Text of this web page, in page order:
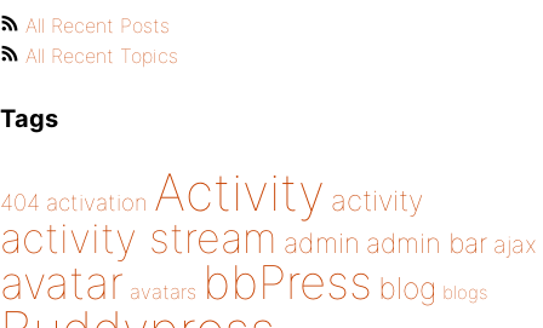
All Recent Posts
All Recent Topics
Tags
404 activation Activity activity
activity stream admin admin bar ajax
avatar avatars bbPress blog blogs